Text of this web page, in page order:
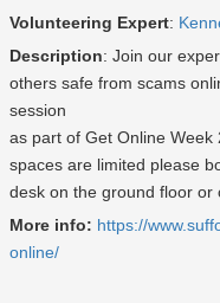
Volunteering Expert:
Description: Join our
others safe from scams
session
as part of Get Online
spaces are limited please
desk on the ground floor or
More info: https://
online/